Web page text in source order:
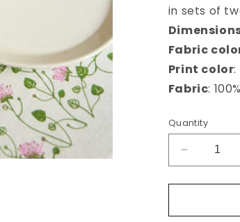
in sets of
Fabric
Print color
Fabric:
Quantity
Decrease
quantity
for
american